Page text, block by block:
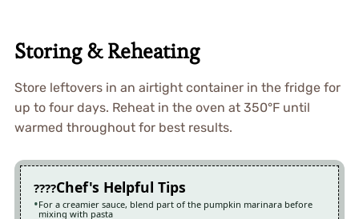
Storing & Reheating
Store leftovers in an airtight container in the fridge for
up to four days. Reheat in the oven at 350°F until
warmed throughout for best results.
Chef's Helpful Tips
For a creamier sauce, blend part of the pumpkin marinara before
mixing with pasta